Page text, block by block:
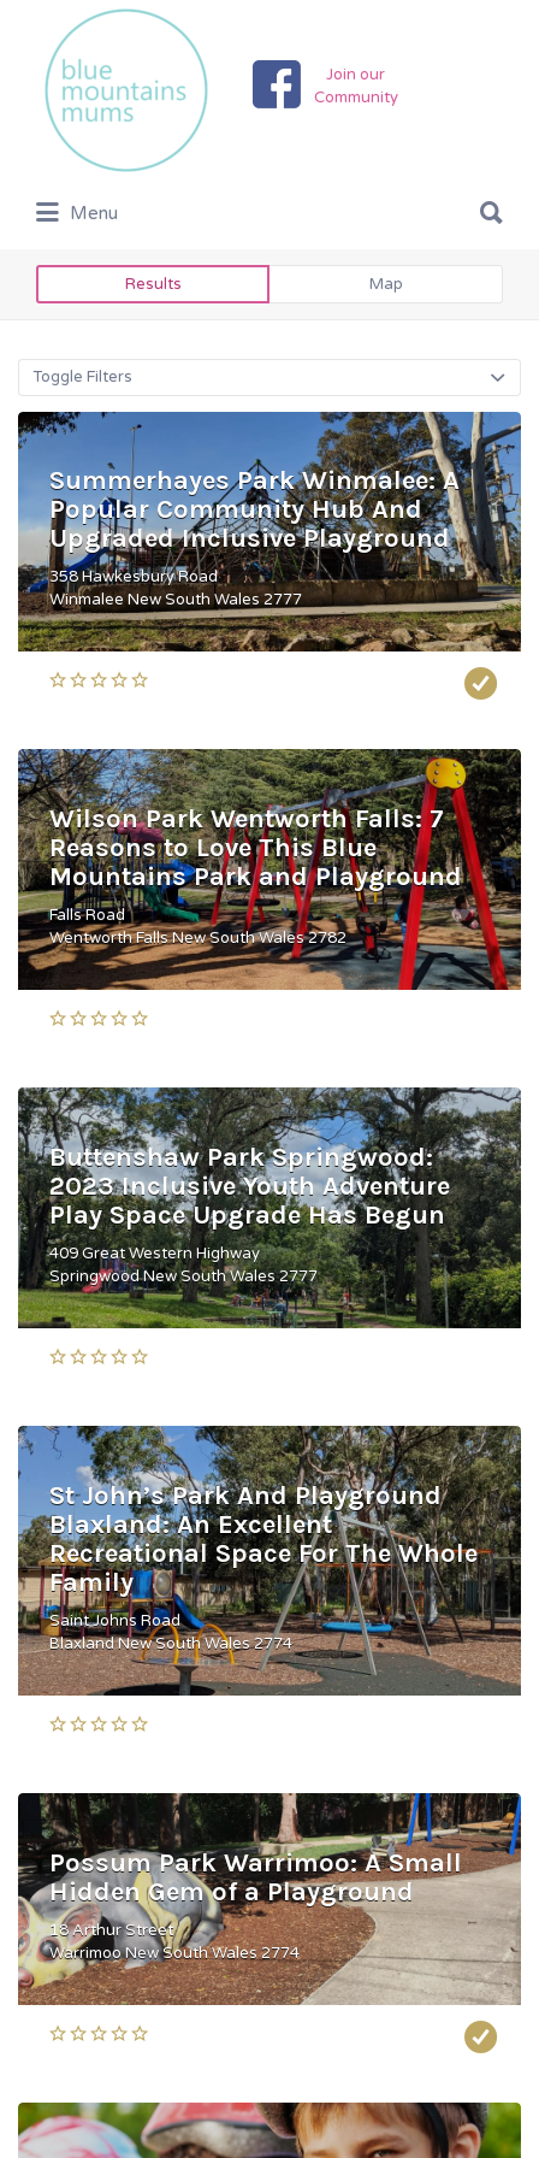
Join our
Community
Search
for:
Menu
for:
Results Map
Toggle Filters
Summerhayes Park Winmalee: A
Popular Community Hub And
Upgraded Inclusive Playground
358 Hawkesbury Road
Winmalee New South Wales 2777
Wilson Park Wentworth Falls: 7
Reasons to Love This Blue
Mountains Park and Playground
Falls Road
Wentworth Falls New South Wales 2782
Buttenshaw Park Springwood:
2023 Inclusive Youth Adventure
Play Space Upgrade Has Begun
409 Great Western Highway
Springwood New South Wales 2777
St John’s Park And Playground
Blaxland: An Excellent
Recreational Space For The Whole
Family
Saint Johns Road
Blaxland New South Wales 2774
Possum Park Warrimoo: A Small
Hidden Gem of a Playground
18 Arthur Street
Warrimoo New South Wales 2774